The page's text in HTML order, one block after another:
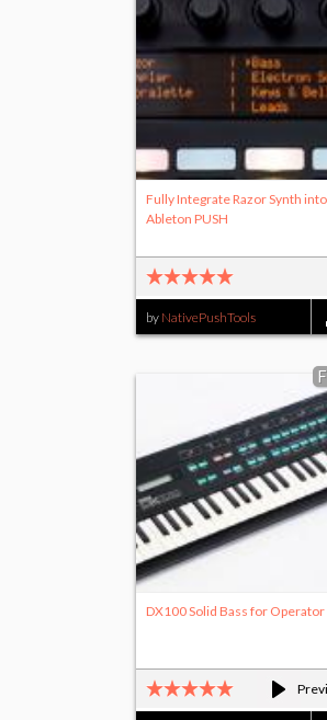
Fully Integrate Razor Synth into
Ableton PUSH
by NativePushTools
DX100 Solid Bass for Operator